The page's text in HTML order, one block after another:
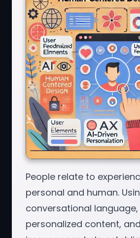
People relate to
personal and human.
conversational language,
personalized content,